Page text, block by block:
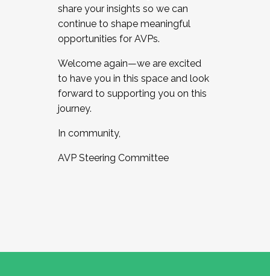
share your insights so we can
continue to shape meaningful
opportunities for AVPs.
Welcome again—we are excited
to have you in this space and look
forward to supporting you on this
journey.
In community,
AVP Steering Committee